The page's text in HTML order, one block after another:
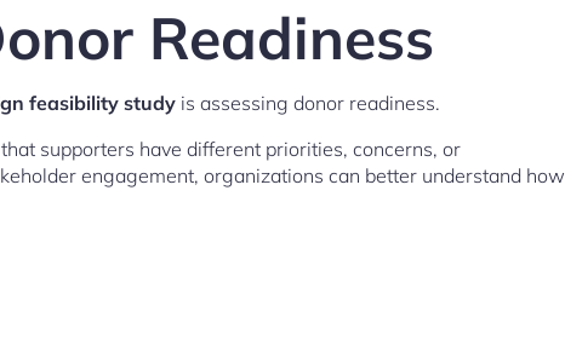
Readiness
feasibility study is assessing donor readiness.
supporters have different priorities, concerns, or
engagement, organizations can better understand how